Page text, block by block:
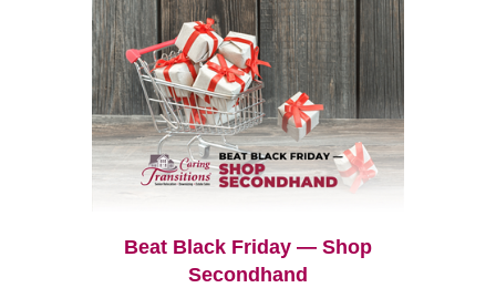
Beat Black Friday — Shop
Secondhand